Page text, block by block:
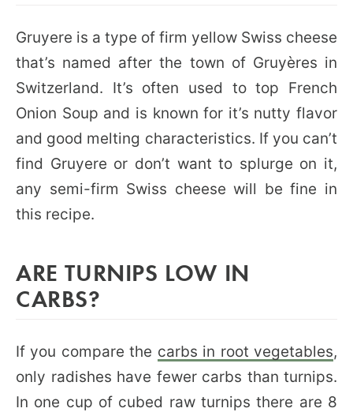
Gruyere is a type of firm yellow Swiss cheese
that’s named after the town of Gruyères in
Switzerland. It’s often used to top French
Onion Soup and is known for it’s nutty flavor
and good melting characteristics. If you can’t
find Gruyere or don’t want to splurge on it,
any semi-firm Swiss cheese will be fine in
this recipe.
ARE TURNIPS LOW IN
CARBS?
If you compare the carbs in root vegetables,
only radishes have fewer carbs than turnips.
In one cup of cubed raw turnips there are 8